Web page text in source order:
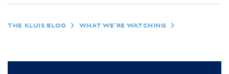
THE KLUIS BLOG WHAT WE'RE WATCHING